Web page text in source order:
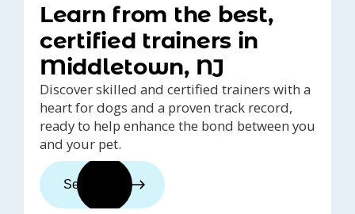
Learn from the best,
certified trainers in
Middletown, NJ
Discover skilled and certified trainers with a
heart for dogs and a proven track record,
ready to help enhance the bond between you
and your pet.
See trainers